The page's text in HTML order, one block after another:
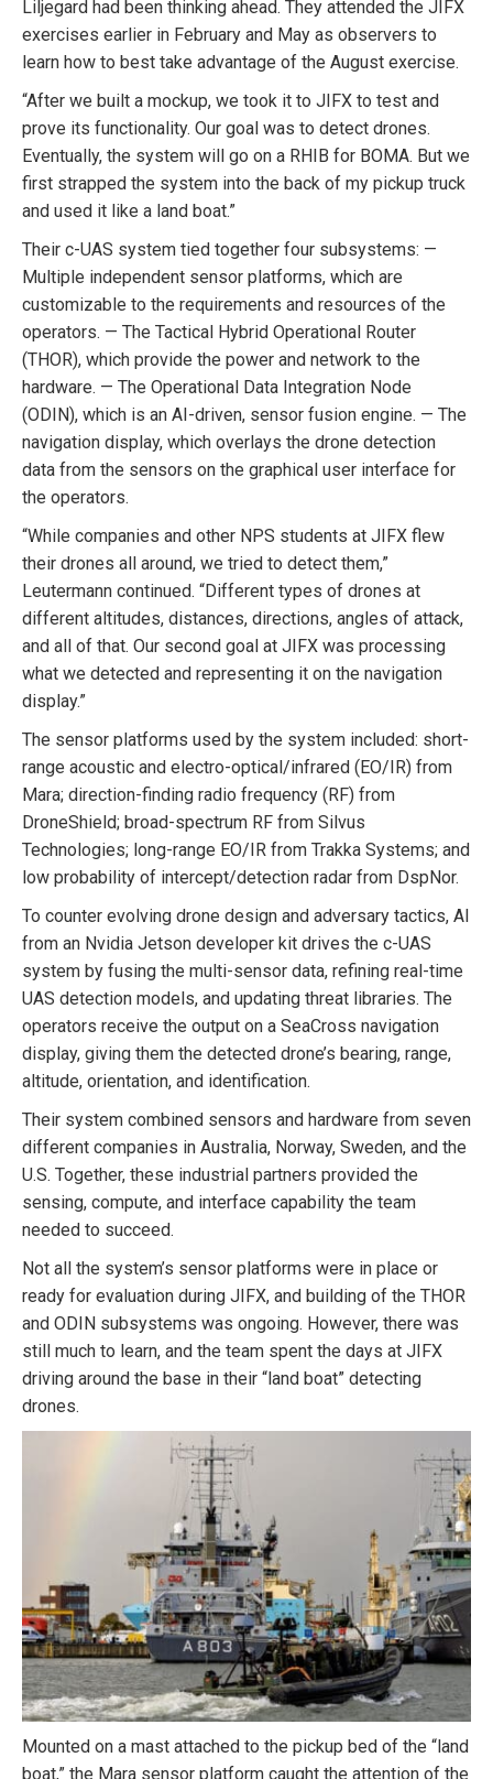
Liljegard had been thinking ahead. They attended the JIFX
exercises earlier in February and May as observers to
learn how to best take advantage of the August exercise.
“After we built a mockup, we took it to JIFX to test and
prove its functionality. Our goal was to detect drones.
Eventually, the system will go on a RHIB for BOMA. But we
first strapped the system into the back of my pickup truck
and used it like a land boat.”
Their c-UAS system tied together four subsystems: —
Multiple independent sensor platforms, which are
customizable to the requirements and resources of the
operators. — The Tactical Hybrid Operational Router
(THOR), which provide the power and network to the
hardware. — The Operational Data Integration Node
(ODIN), which is an AI-driven, sensor fusion engine. — The
navigation display, which overlays the drone detection
data from the sensors on the graphical user interface for
the operators.
“While companies and other NPS students at JIFX flew
their drones all around, we tried to detect them,”
Leutermann continued. “Different types of drones at
different altitudes, distances, directions, angles of attack,
and all of that. Our second goal at JIFX was processing
what we detected and representing it on the navigation
display.”
The sensor platforms used by the system included: short-
range acoustic and electro-optical/infrared (EO/IR) from
Mara; direction-finding radio frequency (RF) from
DroneShield; broad-spectrum RF from Silvus
Technologies; long-range EO/IR from Trakka Systems; and
low probability of intercept/detection radar from DspNor.
To counter evolving drone design and adversary tactics, AI
from an Nvidia Jetson developer kit drives the c-UAS
system by fusing the multi-sensor data, refining real-time
UAS detection models, and updating threat libraries. The
operators receive the output on a SeaCross navigation
display, giving them the detected drone’s bearing, range,
altitude, orientation, and identification.
Their system combined sensors and hardware from seven
different companies in Australia, Norway, Sweden, and the
U.S. Together, these industrial partners provided the
sensing, compute, and interface capability the team
needed to succeed.
Not all the system’s sensor platforms were in place or
ready for evaluation during JIFX, and building of the THOR
and ODIN subsystems was ongoing. However, there was
still much to learn, and the team spent the days at JIFX
driving around the base in their “land boat” detecting
drones.
Mounted on a mast attached to the pickup bed of the “land
boat,” the Mara sensor platform caught the attention of the